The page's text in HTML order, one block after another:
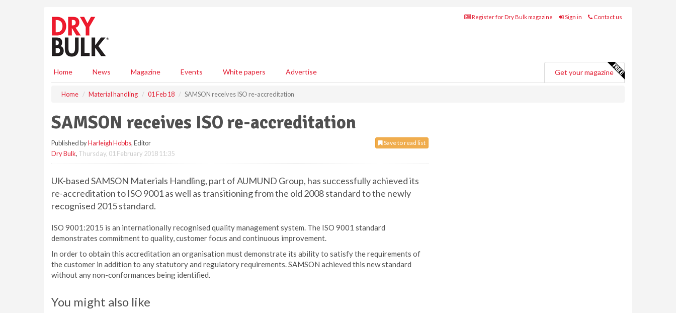
Register for Dry Bulk magazine Sign in Contact us
Home News Magazine Events White papers Advertise Get your magazine
Home Material handling 01 Feb 18 SAMSON receives ISO re-accreditation
SAMSON receives ISO re-accreditation
Save to read list
Published byHarleigh Hobbs, Editor
Dry Bulk, Thursday, 01 February 2018 11:35
UK-based SAMSON Materials Handling, part of AUMUND Group, has successfully achieved its
re-accreditation to ISO 9001 as well as transitioning from the old 2008 standard to the newly
recognised 2015 standard.
ISO 9001:2015 is an internationally recognised quality management system. The ISO 9001 standard
demonstrates commitment to quality, customer focus and continuous improvement.
In order to obtain this accreditation an organisation must demonstrate its ability to satisfy the requirements of
the customer in addition to any statutory and regulatory requirements. SAMSON achieved this new standard
without any non-conformances being identified.
You might also like